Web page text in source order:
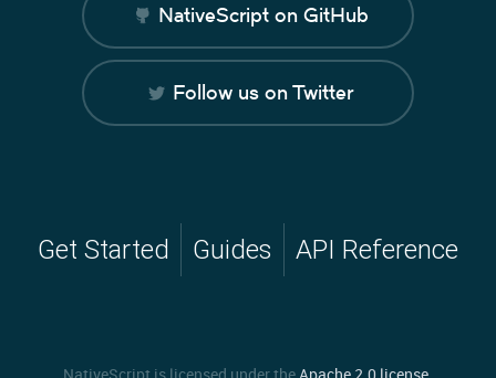
NativeScript on GitHub
Follow us on Twitter
Get Started Guides API Reference